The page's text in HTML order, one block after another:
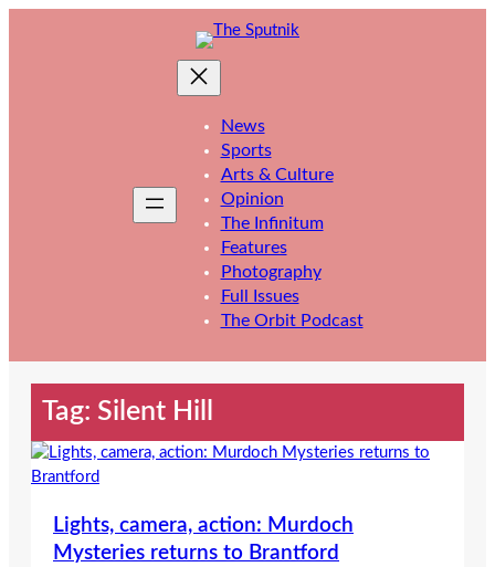
News
Sports
Arts & Culture
Opinion
The Infinitum
Features
Photography
Full Issues
The Orbit Podcast
Tag: Silent Hill
Lights, camera, action: Murdoch
Mysteries returns to Brantford